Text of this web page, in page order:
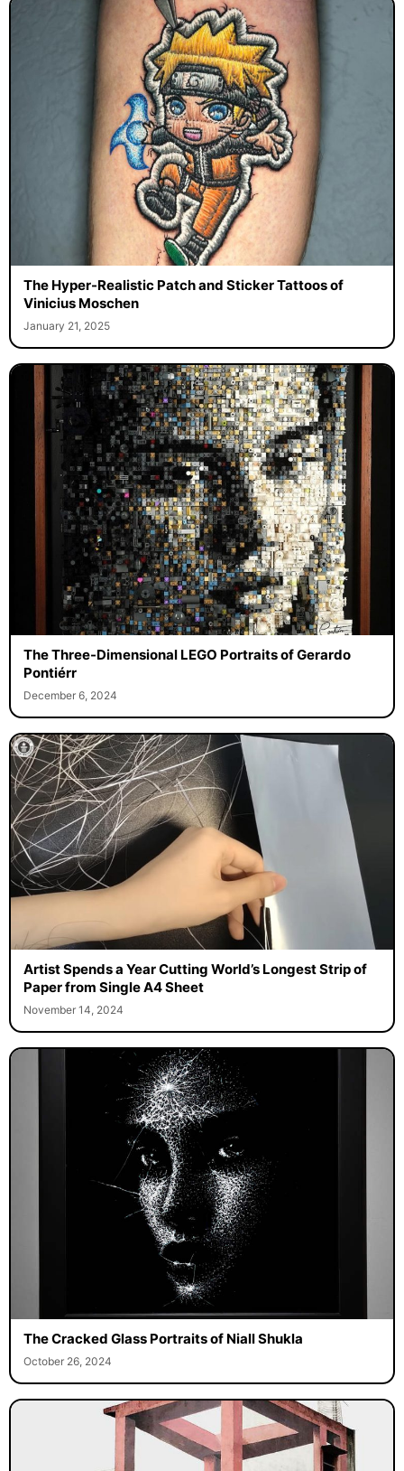
The Hyper-Realistic Patch and Sticker Tattoos of
Vinicius Moschen
January 21, 2025
The Three-Dimensional LEGO Portraits of Gerardo
Pontiérr
December 6, 2024
Artist Spends a Year Cutting World’s Longest Strip of
Paper from Single A4 Sheet
November 14, 2024
The Cracked Glass Portraits of Niall Shukla
October 26, 2024